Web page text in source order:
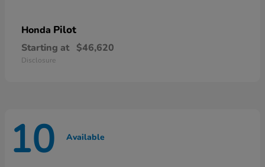
Honda Pilot
Starting at $46,620
Disclosure
10 Available